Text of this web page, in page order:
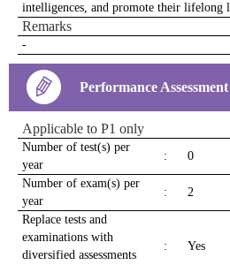
intelligences, and promote their lifelong
Remarks
-
Performance Assessment
Applicable to P1 only
Number of test(s) per
year
: 0
Number of exam(s) per
year
: 2
Replace tests and
examinations with
diversified assessments
: Yes